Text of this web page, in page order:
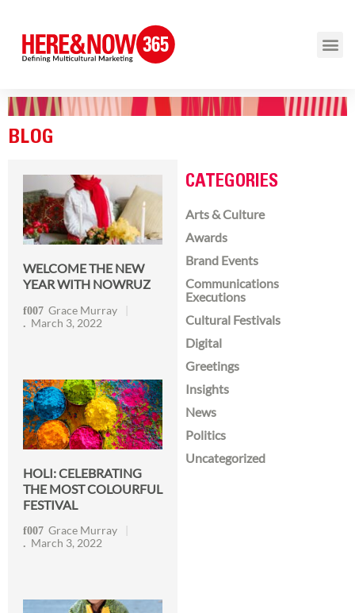
BLOG
WELCOME THE NEW
YEAR WITH NOWRUZ
Grace Murray
March 3, 2022
HOLI: CELEBRATING
THE MOST COLOURFUL
FESTIVAL
Grace Murray
March 3, 2022
CATEGORIES
Arts & Culture
Awards
Brand Events
Communications
Executions
Cultural Festivals
Digital
Greetings
Insights
News
Politics
Uncategorized